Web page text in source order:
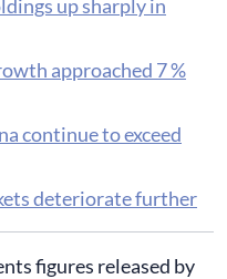
up sharply in
approached 7 %
continue to exceed
deteriorate further
figures released by